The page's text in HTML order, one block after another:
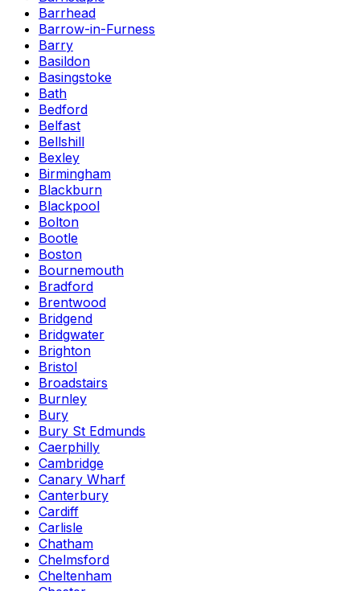
Barrhead
Barrow-in-Furness
Barry
Basildon
Basingstoke
Bath
Bedford
Belfast
Bellshill
Bexley
Birmingham
Blackburn
Blackpool
Bolton
Bootle
Boston
Bournemouth
Bradford
Brentwood
Bridgend
Bridgwater
Brighton
Bristol
Broadstairs
Burnley
Bury
Bury St Edmunds
Caerphilly
Cambridge
Canary Wharf
Canterbury
Cardiff
Carlisle
Chatham
Chelmsford
Cheltenham